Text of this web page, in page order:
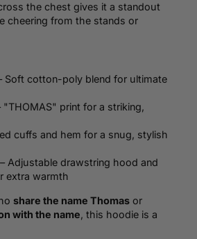
the chest gives it a standout
cheering from the stands or
Soft cotton-poly blend for ultimate
"THOMAS" print for a striking,
cuffs and hem for a snug, stylish
– Adjustable drawstring hood and
extra warmth
share the name Thomas or
with the name, this hoodie is a